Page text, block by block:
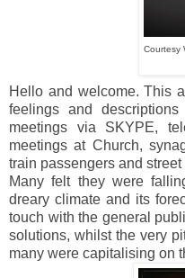
Courtesy
Hello and welcome. This
feelings and
meetings via SKYPE,
meetings at Church,
train passengers and
Many felt they were
dreary climate and its
touch with the general
solutions, whilst the very
many were capitalising on